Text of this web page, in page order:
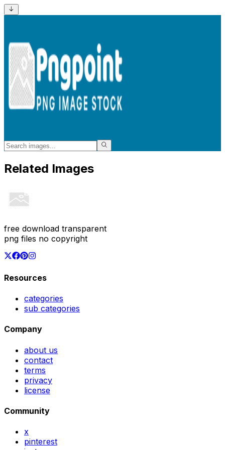
Related Images
free download transparent
png files no copyright
Resources
categories
sub categories
Company
about us
contact
terms
privacy
license
Community
x
pinterest